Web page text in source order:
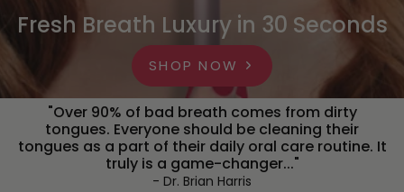
Fresh Breath Luxury in 30 Seconds
SHOP NOW
"Over 90% of bad breath comes from dirty
tongues. Everyone should be cleaning their
tongues as a part of their daily oral care routine. It
truly is a game-changer..."
- Dr. Brian Harris